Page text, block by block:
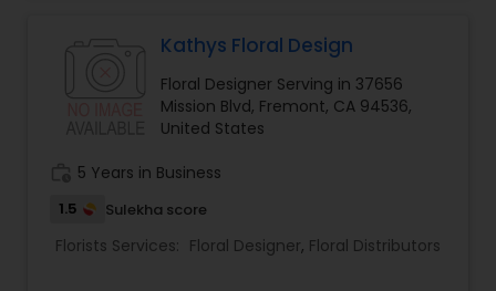
contemporary style, great service and unique
lead designer of Diyari Floral has the passion and
creativity in floral designs decided to start her
career in designing unforgettable arrangements.
Kathys Floral Design
Floral Designer Serving in 37656
Mission Blvd, Fremont, CA 94536,
United States
5 Years in Business
1.5 Sulekha score
Florists Services: Floral Designer, Floral Distributors